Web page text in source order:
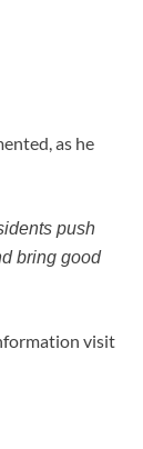
as he
push
bring good
visit